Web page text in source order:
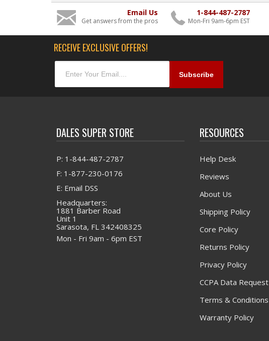
Email Us
Get answers from the pros
1-844-487-2787
Mon-Fri 9am-6pm EST
RECEIVE EXCLUSIVE OFFERS!
DALES SUPER STORE
P: 1-844-487-2787
F: 1-877-230-0176
E: Email DSS
Headquarters:
1881 Barber Road
Unit 1
Sarasota, FL 342408325
Mon - Fri 9am - 6pm EST
RESOURCES
Help Desk
Reviews
About Us
Shipping Policy
Core Policy
Returns Policy
Privacy Policy
CCPA Data Request
Terms & Conditions
Warranty Policy